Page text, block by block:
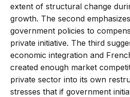
extent of structural change
growth. The second
government policies to
private initiative. The third
economic integration and
created enough market
private sector into its own
stresses that if government